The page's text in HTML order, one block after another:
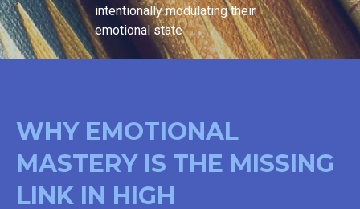
intentionally modulating their
emotional state
WHY EMOTIONAL
MASTERY IS THE MISSING
LINK IN HIGH